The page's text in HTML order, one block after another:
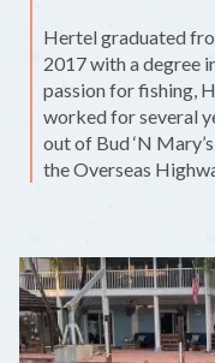
Hertel graduated
2017 with a degree
passion for fishing,
worked for several
out of Bud ‘N
the Overseas